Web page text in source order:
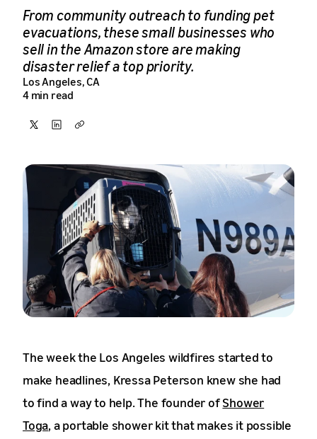
From community outreach to funding pet
evacuations, these small businesses who
sell in the Amazon store are making
disaster relief a top priority.
Los Angeles, CA
4 min read
X
LinkedIn
The week the Los Angeles wildfires started to
make headlines, Kressa Peterson knew she had
to find a way to help. The founder ofShower
Toga, a portable shower kit that makes it possible